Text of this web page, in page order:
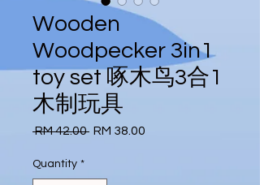
Wooden
Woodpecker 3in1
toy set 啄木鸟3合1
木制玩具
RM 42.00 Regular
RM 38.00
Quantity *